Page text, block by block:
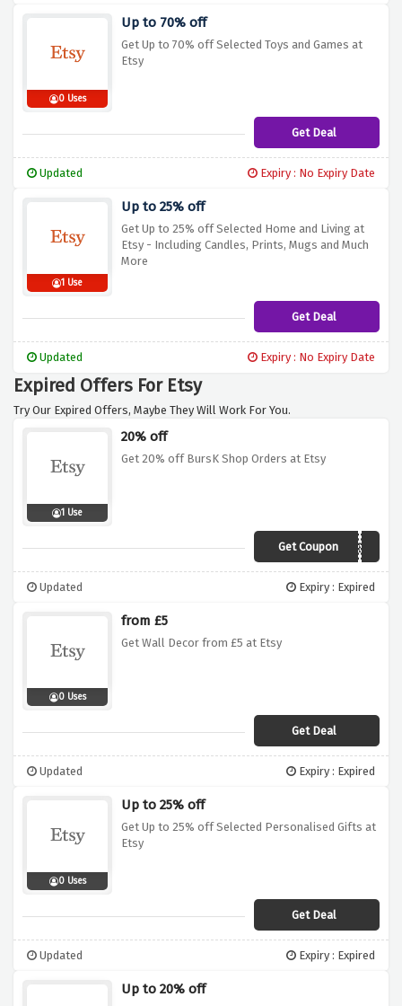
0 Uses
Up to 70% off
Get Up to 70% off Selected Toys and Games at
Etsy
Get Deal
Updated Expiry : No Expiry Date
1 Use
Up to 25% off
Get Up to 25% off Selected Home and Living at
Etsy - Including Candles, Prints, Mugs and Much
More
Get Deal
Updated Expiry : No Expiry Date
Expired Offers For Etsy
Try Our Expired Offers, Maybe They Will Work For You.
1 Use
20% off
Get 20% off BursK Shop Orders at Etsy
Get Coupon
20OFFJULYBK
Updated Expiry : Expired
0 Uses
from £5
Get Wall Decor from £5 at Etsy
Get Deal
Updated Expiry : Expired
0 Uses
Up to 25% off
Get Up to 25% off Selected Personalised Gifts at
Etsy
Get Deal
Updated Expiry : Expired
Up to 20% off